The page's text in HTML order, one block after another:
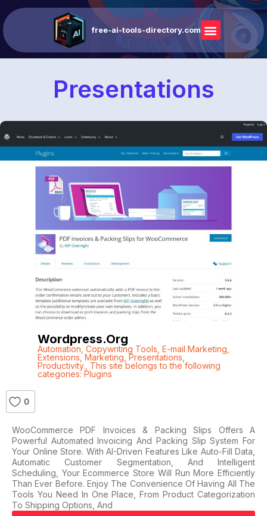
free-ai-tools-directory.com
Presentations
Wordpress.org
Automation Copywriting Tools E-mail Marketing
Extensions , Marketing Presentations
Productivity. This site belongs to the following
categories: Plugins
0
WooCommerce PDF Invoices & Packing Slips Offers A
Powerful Automated Invoicing And Packing Slip System For
Your Online Store. With AI-Driven Features Like Auto-Fill Data,
Automatic Customer Segmentation, And Intelligent
Scheduling, Your Ecommerce Store Will Run More Efficiently
Than Ever Before. Enjoy The Convenience Of Having All The
Tools You Need In One Place, From Product Categorization
To Shipping Options, And